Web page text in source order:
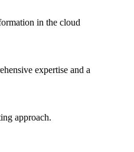
in the cloud
expertise and a
approach.